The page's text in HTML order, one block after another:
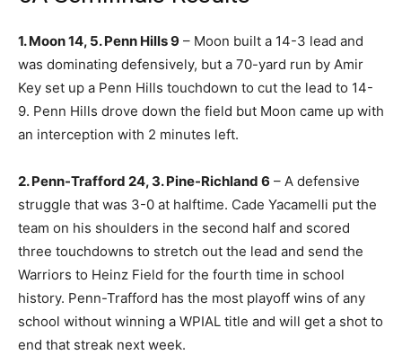
1. Moon 14, 5. Penn Hills 9 – Moon built a 14-3 lead and
was dominating defensively, but a 70-yard run by Amir
Key set up a Penn Hills touchdown to cut the lead to 14-
9. Penn Hills drove down the field but Moon came up with
an interception with 2 minutes left.
2. Penn-Trafford 24, 3. Pine-Richland 6 – A defensive
struggle that was 3-0 at halftime. Cade Yacamelli put the
team on his shoulders in the second half and scored
three touchdowns to stretch out the lead and send the
Warriors to Heinz Field for the fourth time in school
history. Penn-Trafford has the most playoff wins of any
school without winning a WPIAL title and will get a shot to
end that streak next week.